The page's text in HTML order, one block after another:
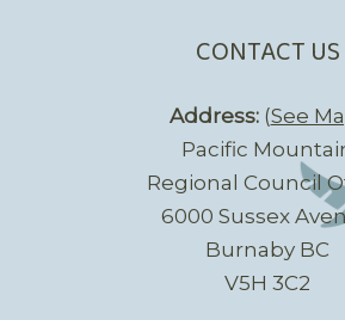
CONTACT US
Address:(See
Pacific
Regional Council
6000 Sussex
Burnaby BC
V5H 3C2